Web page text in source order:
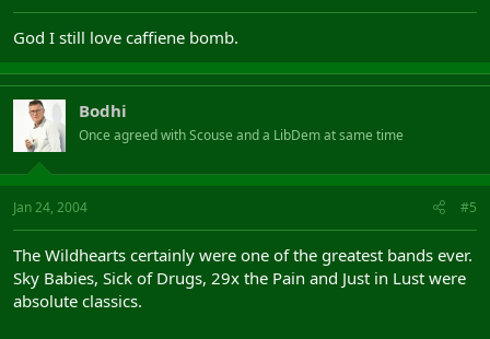
God I still love caffiene bomb.
Bodhi
Once agreed with Scouse and a LibDem at same time
Jan 24, 2004 #5
The Wildhearts certainly were one of the greatest bands ever.
Sky Babies, Sick of Drugs, 29x the Pain and Just in Lust were
absolute classics.